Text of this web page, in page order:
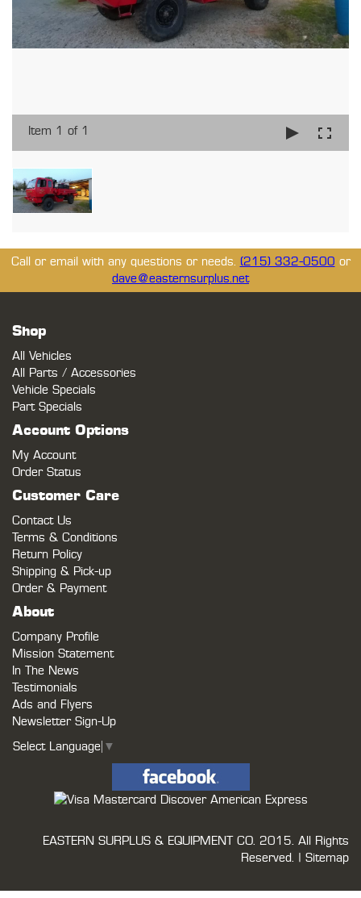
Item 1 of 1
Call or email with any questions or needs. (215) 332-0500 or
dave@easternsurplus.net
Shop
All Vehicles
All Parts / Accessories
Vehicle Specials
Part Specials
Account Options
My Account
Order Status
Customer Care
Contact Us
Terms & Conditions
Return Policy
Shipping & Pick-up
Order & Payment
About
Company Profile
Mission Statement
In The News
Testimonials
Ads and Flyers
Newsletter Sign-Up
Select Language ▼
EASTERN SURPLUS & EQUIPMENT CO. 2015. All Rights
Reserved. | Sitemap